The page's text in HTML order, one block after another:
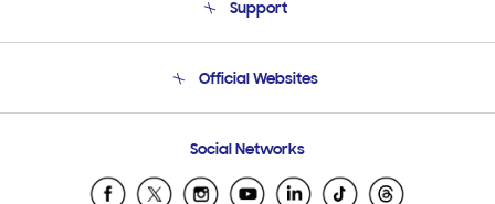
Product Support
Support
Email Support
Official Websites
Samsung Ecuador
Samsung El Salvador
Social Networks